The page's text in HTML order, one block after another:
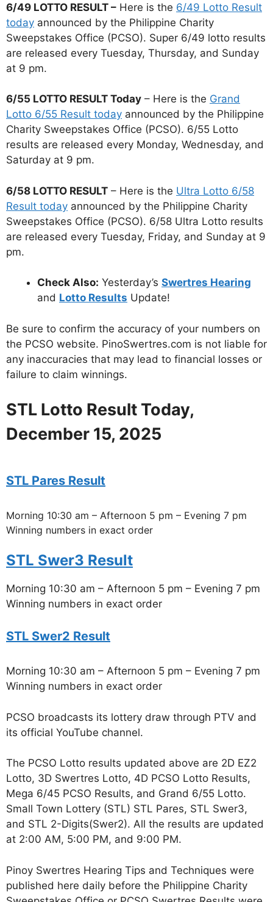
6/49 LOTTO RESULT – Here is the 6/49 Lotto Result
today announced by the Philippine Charity
Sweepstakes Office (PCSO). Super 6/49 lotto results
are released every Tuesday, Thursday, and Sunday
at 9 pm.
6/55 LOTTO RESULT Today – Here is the Grand
Lotto 6/55 Result today announced by the Philippine
Charity Sweepstakes Office (PCSO). 6/55 Lotto
results are released every Monday, Wednesday, and
Saturday at 9 pm.
6/58 LOTTO RESULT – Here is the Ultra Lotto 6/58
Result today announced by the Philippine Charity
Sweepstakes Office (PCSO). 6/58 Ultra Lotto results
are released every Tuesday, Friday, and Sunday at 9
pm.
Check Also: Yesterday’s Swertres Hearing
and Lotto Results Update!
Be sure to confirm the accuracy of your numbers on
the PCSO website. PinoSwertres.com is not liable for
any inaccuracies that may lead to financial losses or
failure to claim winnings.
STL Lotto Result Today,
December 15, 2025
STL Pares Result
Morning 10:30 am – Afternoon 5 pm – Evening 7 pm
Winning numbers in exact order
STL Swer3 Result
Morning 10:30 am – Afternoon 5 pm – Evening 7 pm
Winning numbers in exact order
STL Swer2 Result
Morning 10:30 am – Afternoon 5 pm – Evening 7 pm
Winning numbers in exact order
PCSO broadcasts its lottery draw through PTV and
its official YouTube channel.
The PCSO Lotto results updated above are 2D EZ2
Lotto, 3D Swertres Lotto, 4D PCSO Lotto Results,
Mega 6/45 PCSO Results, and Grand 6/55 Lotto.
Small Town Lottery (STL) STL Pares, STL Swer3,
and STL 2-Digits(Swer2). All the results are updated
at 2:00 AM, 5:00 PM, and 9:00 PM.
Pinoy Swertres Hearing Tips and Techniques were
published here daily before the Philippine Charity